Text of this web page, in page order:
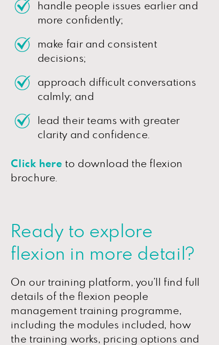
handle people issues earlier and
more confidently;
make fair and consistent
decisions;
approach difficult conversations
calmly; and
lead their teams with greater
clarity and confidence.
Click here to download the flexion
brochure.
Ready to explore
flexion in more detail?
On our training platform, you’ll find full
details of the flexion people
management training programme,
including the modules included, how
the training works, pricing options and